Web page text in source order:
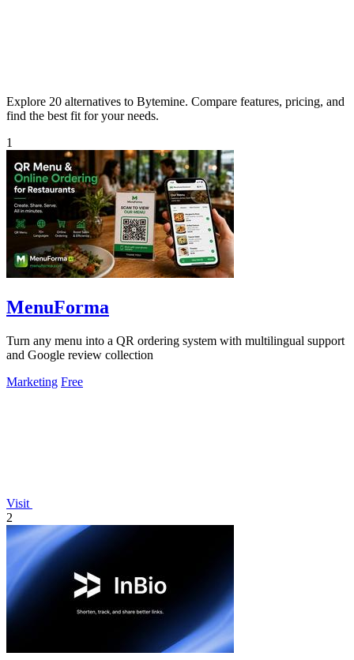
Explore 20 alternatives to Bytemine. Compare features, pricing, and
find the best fit for your needs.
1
MenuForma
Turn any menu into a QR ordering system with multilingual support
and Google review collection
Marketing Free
Visit
2